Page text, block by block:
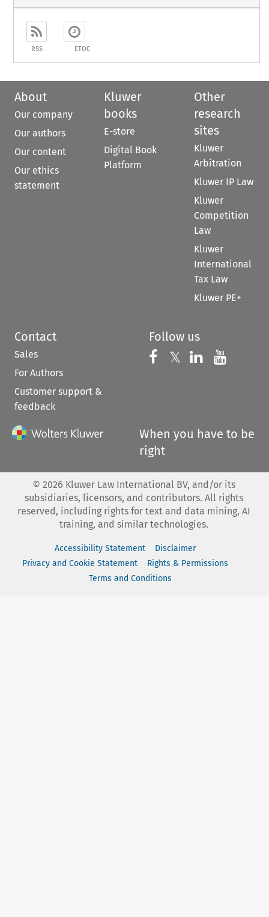
RSS ETOC
About
Our company
Our authors
Our content
Our ethics
statement
Kluwer
books
E-store
Digital Book
Platform
Other
research
sites
Kluwer
Arbitration
Kluwer IP Law
Kluwer
Competition
Law
Kluwer
International
Tax Law
Kluwer PE+
Contact
Sales
For Authors
Customer support &
feedback
Follow us
Follow us on
𝕏 Follow us on
Follow us
When you have to be
right
© 2026 Kluwer Law International BV, and/or its
subsidiaries, licensors, and contributors. All rights
reserved, including rights for text and data mining, AI
training, and similar technologies.
Accessibility Statement
Disclaimer
Privacy and Cookie Statement
Rights & Permissions
Terms and Conditions